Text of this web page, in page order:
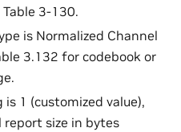
3-130.
is Normalized Channel
3.132 for codebook or
is 1 (customized value),
size in bytes